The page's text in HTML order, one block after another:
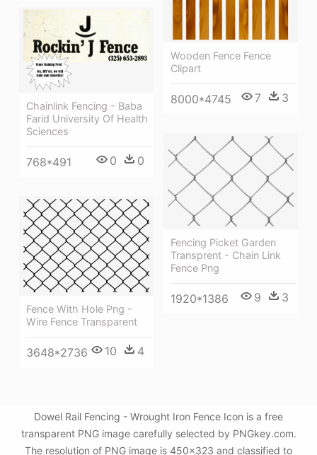
Wooden Fence Fence
Clipart
8000*4745 7 3
Chainlink Fencing - Baba
Farid University Of Health
Sciences
768*491 0 0
Fencing Picket Garden
Transprent - Chain Link
Fence Png
1920*1386 9 3
Fence With Hole Png -
Wire Fence Transparent
3648*2736 10 4
Dowel Rail Fencing - Wrought Iron Fence Icon is a free
transparent PNG image carefully selected by PNGkey.com.
The resolution of PNG image is 450x323 and classified to